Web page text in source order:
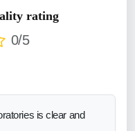
rating
0/5
is clear and